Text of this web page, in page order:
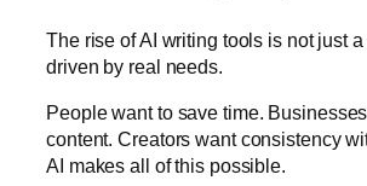
The rise of AI writing tools is not just a
driven by real needs.
People want to save time.
content. Creators want consistency
AI makes all of this possible.